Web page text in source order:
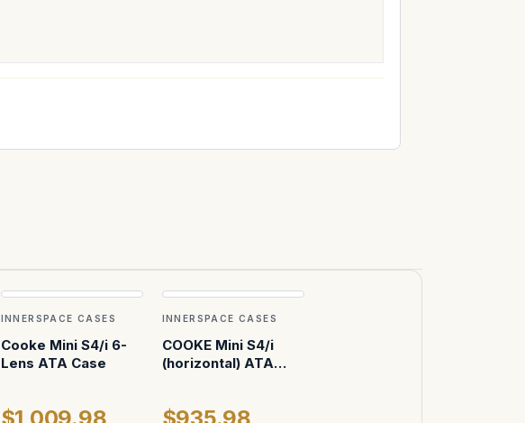
INNERSPACE CASES
Cooke Mini S4/i 6-
Lens ATA Case
INNERSPACE CASES
COOKE Mini S4/i
(horizontal) ATA